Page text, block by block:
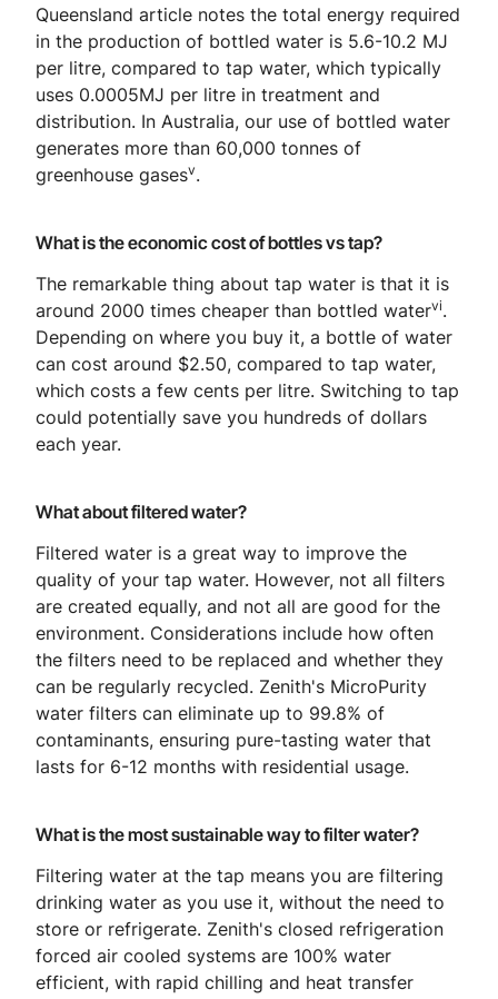
Queensland article notes the total energy required
in the production of bottled water is 5.6-10.2 MJ
per litre, compared to tap water, which typically
uses 0.0005MJ per litre in treatment and
distribution. In Australia, our use of bottled water
generates more than 60,000 tonnes of
greenhouse gasesv.
What is the economic cost of bottles vs tap?
The remarkable thing about tap water is that it is
around 2000 times cheaper than bottled watervi.
Depending on where you buy it, a bottle of water
can cost around $2.50, compared to tap water,
which costs a few cents per litre. Switching to tap
could potentially save you hundreds of dollars
each year.
What about filtered water?
Filtered water is a great way to improve the
quality of your tap water. However, not all filters
are created equally, and not all are good for the
environment. Considerations include how often
the filters need to be replaced and whether they
can be regularly recycled. Zenith's MicroPurity
water filters can eliminate up to 99.8% of
contaminants, ensuring pure-tasting water that
lasts for 6-12 months with residential usage.
What is the most sustainable way to filter water?
Filtering water at the tap means you are filtering
drinking water as you use it, without the need to
store or refrigerate. Zenith's closed refrigeration
forced air cooled systems are 100% water
efficient, with rapid chilling and heat transfer